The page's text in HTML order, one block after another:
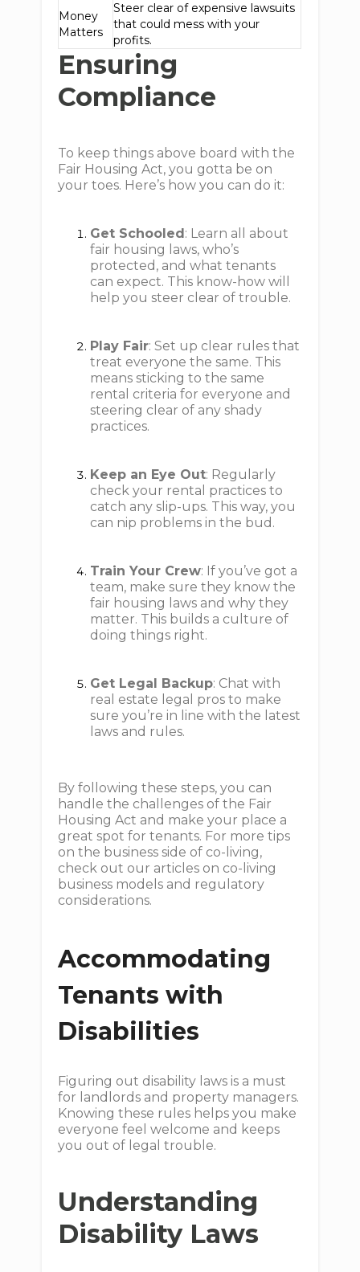
Money
Matters
Steer clear of expensive lawsuits
that could mess with your
profits.
Ensuring
Compliance
To keep things above board with the
Fair Housing Act, you gotta be on
your toes. Here’s how you can do it:
Get Schooled : Learn all about
fair housing laws, who’s
protected, and what tenants
can expect. This know-how will
help you steer clear of trouble.
Play Fair: Set up clear rules that
treat everyone the same. This
means sticking to the same
rental criteria for everyone and
steering clear of any shady
practices.
Keep an Eye Out: Regularly
check your rental practices to
catch any slip-ups. This way, you
can nip problems in the bud.
Train Your Crew: If you’ve got a
team, make sure they know the
fair housing laws and why they
matter. This builds a culture of
doing things right.
Get Legal Backup: Chat with
real estate legal pros to make
sure you’re in line with the latest
laws and rules.
By following these steps, you can
handle the challenges of the Fair
Housing Act and make your place a
great spot for tenants. For more tips
on the business side of co-living,
check out our articles on co-living
business models and regulatory
considerations.
Accommodating
Tenants with
Disabilities
Figuring out disability laws is a must
for landlords and property managers.
Knowing these rules helps you make
everyone feel welcome and keeps
you out of legal trouble.
Understanding
Disability Laws